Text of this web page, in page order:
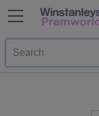
Search